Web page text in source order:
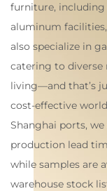
furniture, including
aluminum
also specialize in
catering to diverse
living—and that’s
cost-effective
Shanghai ports,
production lead
while samples are
warehouse stock